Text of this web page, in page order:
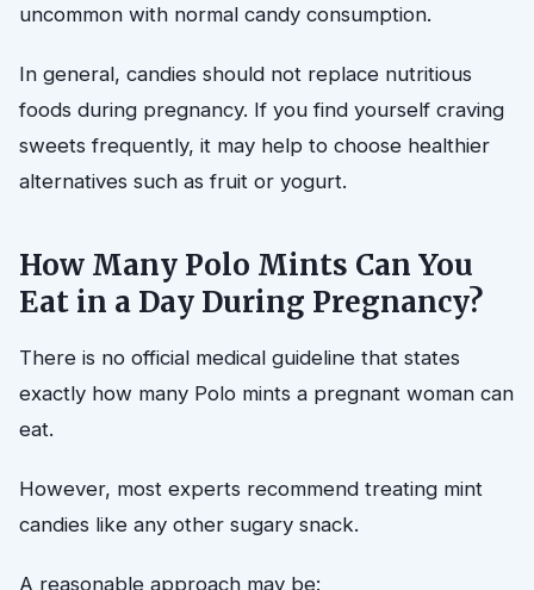
uncommon with normal candy consumption.
In general, candies should not replace nutritious
foods during pregnancy. If you find yourself craving
sweets frequently, it may help to choose healthier
alternatives such as fruit or yogurt.
How Many Polo Mints Can You
Eat in a Day During Pregnancy?
There is no official medical guideline that states
exactly how many Polo mints a pregnant woman can
eat.
However, most experts recommend treating mint
candies like any other sugary snack.
A reasonable approach may be: